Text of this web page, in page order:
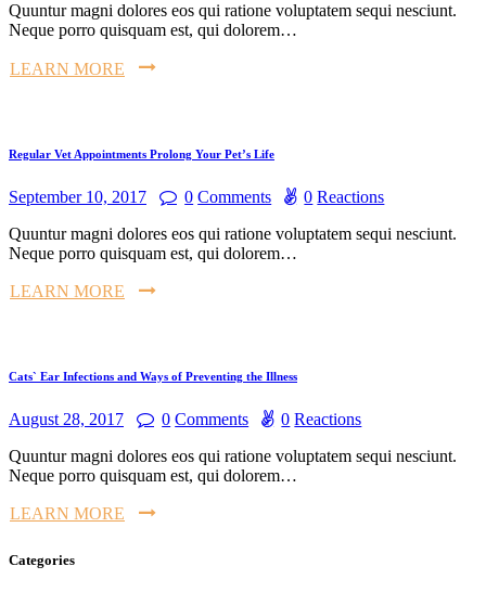
Quuntur magni dolores eos qui ratione voluptatem sequi nesciunt.
Neque porro quisquam est, qui dolorem…
LEARN MORE
Regular Vet Appointments Prolong Your Pet’s Life
September 10, 2017 0 Comments 0 Reactions
Quuntur magni dolores eos qui ratione voluptatem sequi nesciunt.
Neque porro quisquam est, qui dolorem…
LEARN MORE
Cats` Ear Infections and Ways of Preventing the Illness
August 28, 2017 0 Comments 0 Reactions
Quuntur magni dolores eos qui ratione voluptatem sequi nesciunt.
Neque porro quisquam est, qui dolorem…
LEARN MORE
Categories